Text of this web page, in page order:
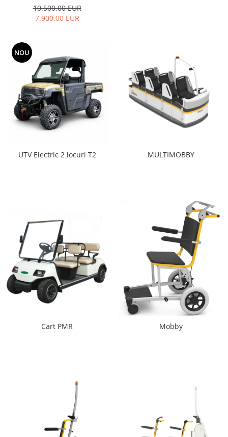
10.500,00 EUR
7.900,00 EUR
NOU
UTV Electric 2 locuri T2 MULTIMOBBY
Cart PMR Mobby